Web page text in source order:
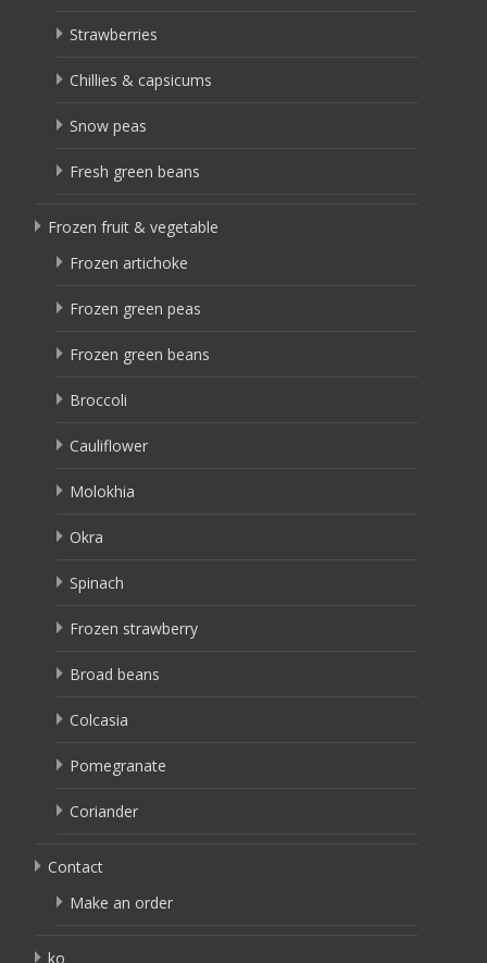
Strawberries
Chillies & capsicums
Snow peas
Fresh green beans
Frozen fruit & vegetable
Frozen artichoke
Frozen green peas
Frozen green beans
Broccoli
Cauliflower
Molokhia
Okra
Spinach
Frozen strawberry
Broad beans
Colcasia
Pomegranate
Coriander
Contact
Make an order
ko